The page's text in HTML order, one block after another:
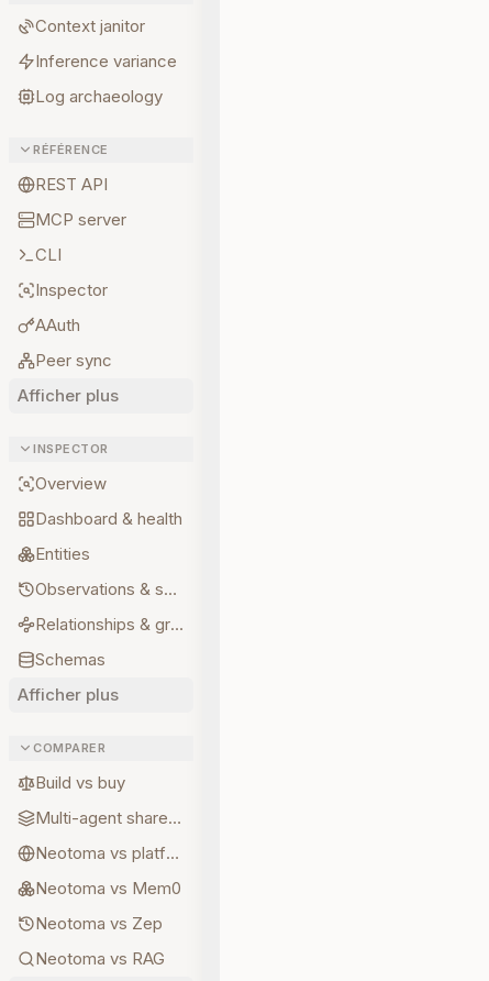
Context janitor
Inference variance
Log archaeology
RÉFÉRENCE
REST API
MCP server
CLI
Inspector
AAuth
Peer sync
Afficher plus
INSPECTOR
Overview
Dashboard & health
Entities
Observations & sources
Relationships & graph
Schemas
Afficher plus
COMPARER
Build vs buy
Multi-agent shared state
Neotoma vs platform memory
Neotoma vs Mem0
Neotoma vs Zep
Neotoma vs RAG